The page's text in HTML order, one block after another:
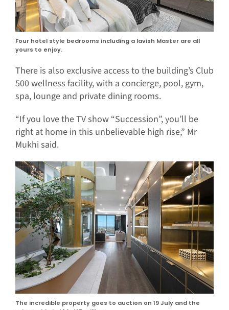
Four hotel style bedrooms including a lavish Master are all
yours to enjoy.
There is also exclusive access to the building’s Club
500 wellness facility, with a concierge, pool, gym,
spa, lounge and private dining rooms.
“If you love the TV show “Succession”, you’ll be
right at home in this unbelievable high rise,” Mr
Mukhi said.
The incredible property goes to auction on 19 July and the